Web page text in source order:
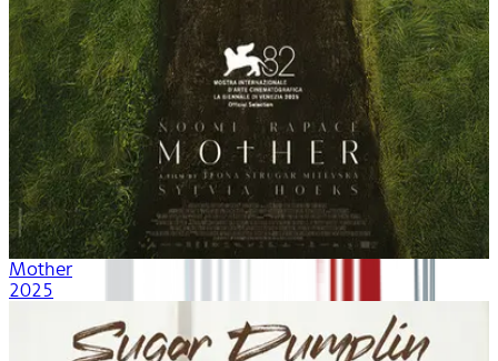
Mother
2025